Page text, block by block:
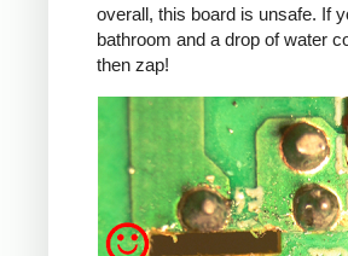
overall, this board is unsafe. If
bathroom and a drop of water
then zap!
Counterfeit